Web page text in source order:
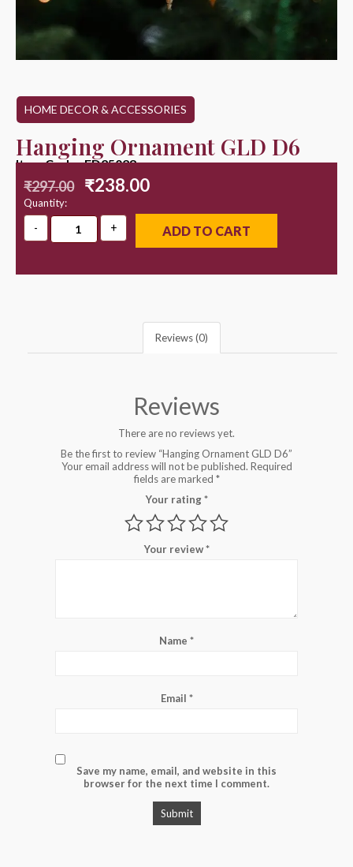
HOME DECOR & ACCESSORIES
Hanging Ornament GLD D6
Item Code : ED25028
₹297.00 ₹238.00
Quantity:
ADD TO CART
Reviews (0)
Reviews
There are no reviews yet.
Be the first to review “Hanging Ornament GLD D6”
Your email address will not be published. Required
fields are marked *
Your rating*
Your review*
Name *
Email *
Save my name, email, and website in this
browser for the next time I comment.